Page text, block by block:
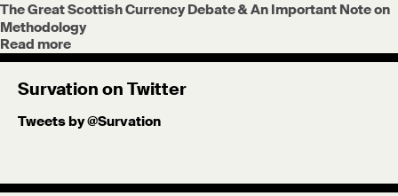
The Great Scottish Currency Debate & An Important Note on
Methodology
Read more
Survation on Twitter
Tweets by @Survation